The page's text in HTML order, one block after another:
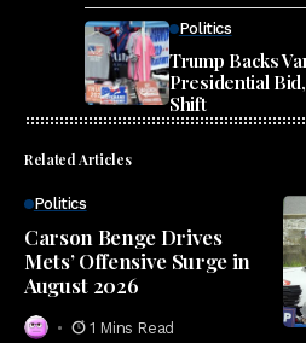
Politics
Trump Backs
Presidential
Shift
Related Articles
Politics
Carson Benge Drives
Mets’ Offensive Surge in
August 2026
1 Mins Read